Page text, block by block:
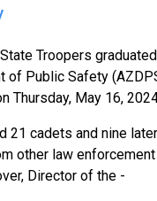
Troopers
of Public Safety
Thursday, May 16,
21 cadets and nine
other law
Director of the -